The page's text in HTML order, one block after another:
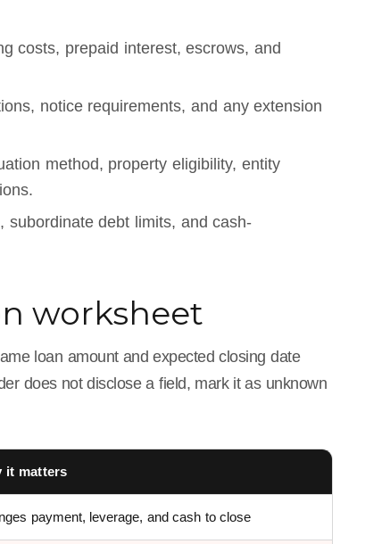
costs, prepaid interest, escrows, and
notice requirements, and any extension
method, property eligibility, entity
subordinate debt limits, and cash-
worksheet
loan amount and expected closing date
does not disclose a field, mark it as unknown
it matters
payment, leverage, and cash to close